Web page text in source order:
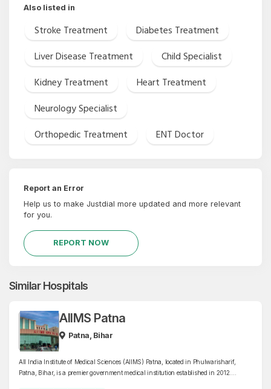
Also listed in
Stroke Treatment
Diabetes Treatment
Liver Disease Treatment
Child Specialist
Kidney Treatment
Heart Treatment
Neurology Specialist
Orthopedic Treatment
ENT Doctor
Report an Error
Help us to make Justdial more updated and more relevant
for you.
REPORT NOW
Similar Hospitals
AIIMS Patna
Patna, Bihar
All India Institute of Medical Sciences (AIIMS) Patna, located in Phulwarisharif,
Patna, Bihar, is a premier government medical institution established in 2012.